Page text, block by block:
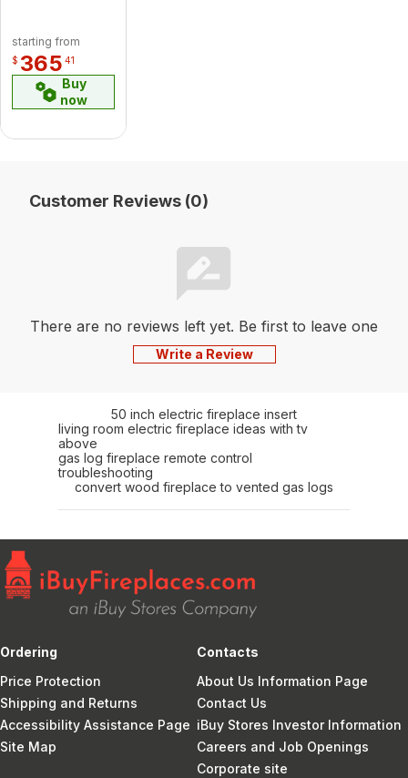
starting from
$ 365 41
Buy
now
Customer Reviews (0)
There are no reviews left yet. Be first to leave one
Write a Review
50 inch electric fireplace insert
living room electric fireplace ideas with tv
above
gas log fireplace remote control
troubleshooting
convert wood fireplace to vented gas logs
Ordering
Price Protection
Shipping and Returns
Accessibility Assistance Page
Site Map
Contacts
About Us Information Page
Contact Us
iBuy Stores Investor Information
Careers and Job Openings
Corporate site